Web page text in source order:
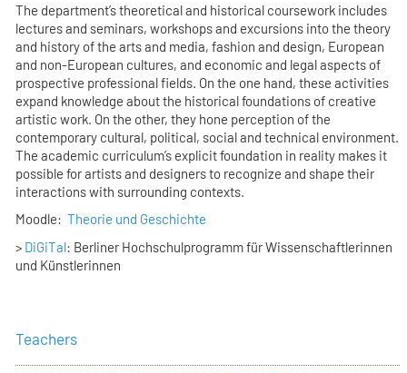
The department’s theoretical and historical coursework includes
lectures and seminars, workshops and excursions into the theory
and history of the arts and media, fashion and design, European
and non-European cultures, and economic and legal aspects of
prospective professional fields. On the one hand, these activities
expand knowledge about the historical foundations of creative
artistic work. On the other, they hone perception of the
contemporary cultural, political, social and technical environment.
The academic curriculum’s explicit foundation in reality makes it
possible for artists and designers to recognize and shape their
interactions with surrounding contexts.
Moodle:Theorie und Geschichte
> DiGiTal: Berliner Hochschulprogramm für Wissenschaftlerinnen
und Künstlerinnen
Teachers